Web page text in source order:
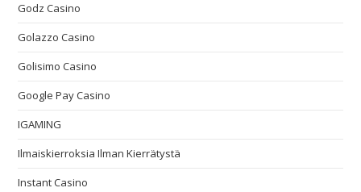
Godz Casino
Golazzo Casino
Golisimo Casino
Google Pay Casino
IGAMING
Ilmaiskierroksia Ilman Kierrätystä
Instant Casino